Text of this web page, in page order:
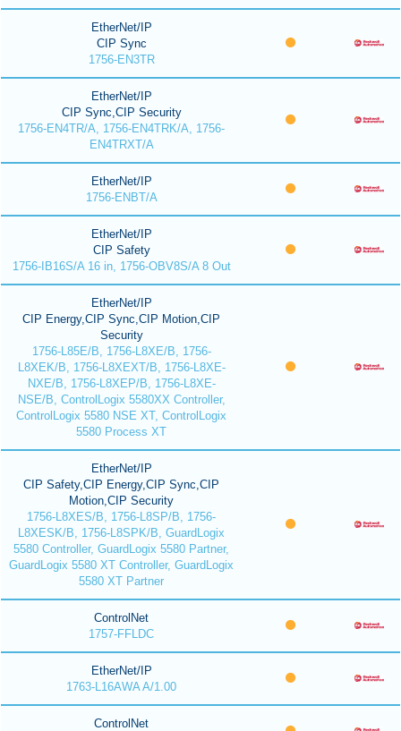
EtherNet/IP
CIP Sync
1756-EN3TR
EtherNet/IP
CIP Sync,CIP Security
1756-EN4TR/A, 1756-EN4TRK/A, 1756-
EN4TRXT/A
EtherNet/IP
1756-ENBT/A
EtherNet/IP
CIP Safety
1756-IB16S/A 16 in, 1756-OBV8S/A 8 Out
EtherNet/IP
CIP Energy,CIP Sync,CIP Motion,CIP
Security
1756-L85E/B, 1756-L8XE/B, 1756-
L8XEK/B, 1756-L8XEXT/B, 1756-L8XE-
NXE/B, 1756-L8XEP/B, 1756-L8XE-
NSE/B, ControlLogix 5580XX Controller,
ControlLogix 5580 NSE XT, ControlLogix
5580 Process XT
EtherNet/IP
CIP Safety,CIP Energy,CIP Sync,CIP
Motion,CIP Security
1756-L8XES/B, 1756-L8SP/B, 1756-
L8XESK/B, 1756-L8SPK/B, GuardLogix
5580 Controller, GuardLogix 5580 Partner,
GuardLogix 5580 XT Controller, GuardLogix
5580 XT Partner
ControlNet
1757-FFLDC
EtherNet/IP
1763-L16AWA A/1.00
ControlNet